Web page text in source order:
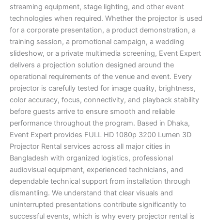
streaming equipment, stage lighting, and other event
technologies when required. Whether the projector is used
for a corporate presentation, a product demonstration, a
training session, a promotional campaign, a wedding
slideshow, or a private multimedia screening, Event Expert
delivers a projection solution designed around the
operational requirements of the venue and event. Every
projector is carefully tested for image quality, brightness,
color accuracy, focus, connectivity, and playback stability
before guests arrive to ensure smooth and reliable
performance throughout the program. Based in Dhaka,
Event Expert provides FULL HD 1080p 3200 Lumen 3D
Projector Rental services across all major cities in
Bangladesh with organized logistics, professional
audiovisual equipment, experienced technicians, and
dependable technical support from installation through
dismantling. We understand that clear visuals and
uninterrupted presentations contribute significantly to
successful events, which is why every projector rental is